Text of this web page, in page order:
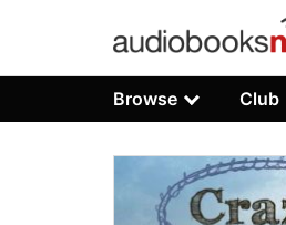
Browse Club